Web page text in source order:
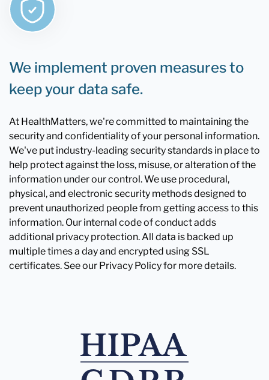
We implement proven measures to
keep your data safe.
At HealthMatters, we're committed to maintaining the
security and confidentiality of your personal information.
We've put industry-leading security standards in place to
help protect against the loss, misuse, or alteration of the
information under our control. We use procedural,
physical, and electronic security methods designed to
prevent unauthorized people from getting access to this
information. Our internal code of conduct adds
additional privacy protection. All data is backed up
multiple times a day and encrypted using SSL
certificates. See our Privacy Policy for more details.